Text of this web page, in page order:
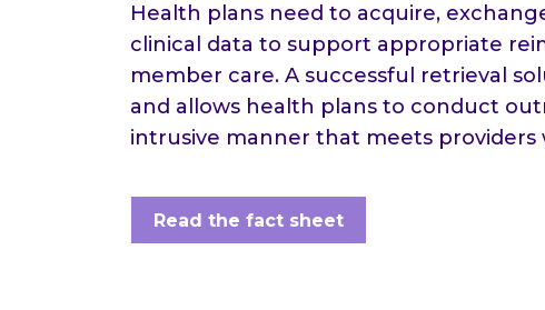
Health plans need to acquire,
clinical data to support appropriate
member care. A successful retrieval
and allows health plans to conduct
intrusive manner that meets providers
Read the fact sheet